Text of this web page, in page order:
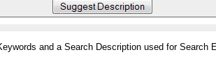
and a Search Description used for Search